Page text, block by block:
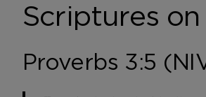
Scriptures
Proverbs 3:5